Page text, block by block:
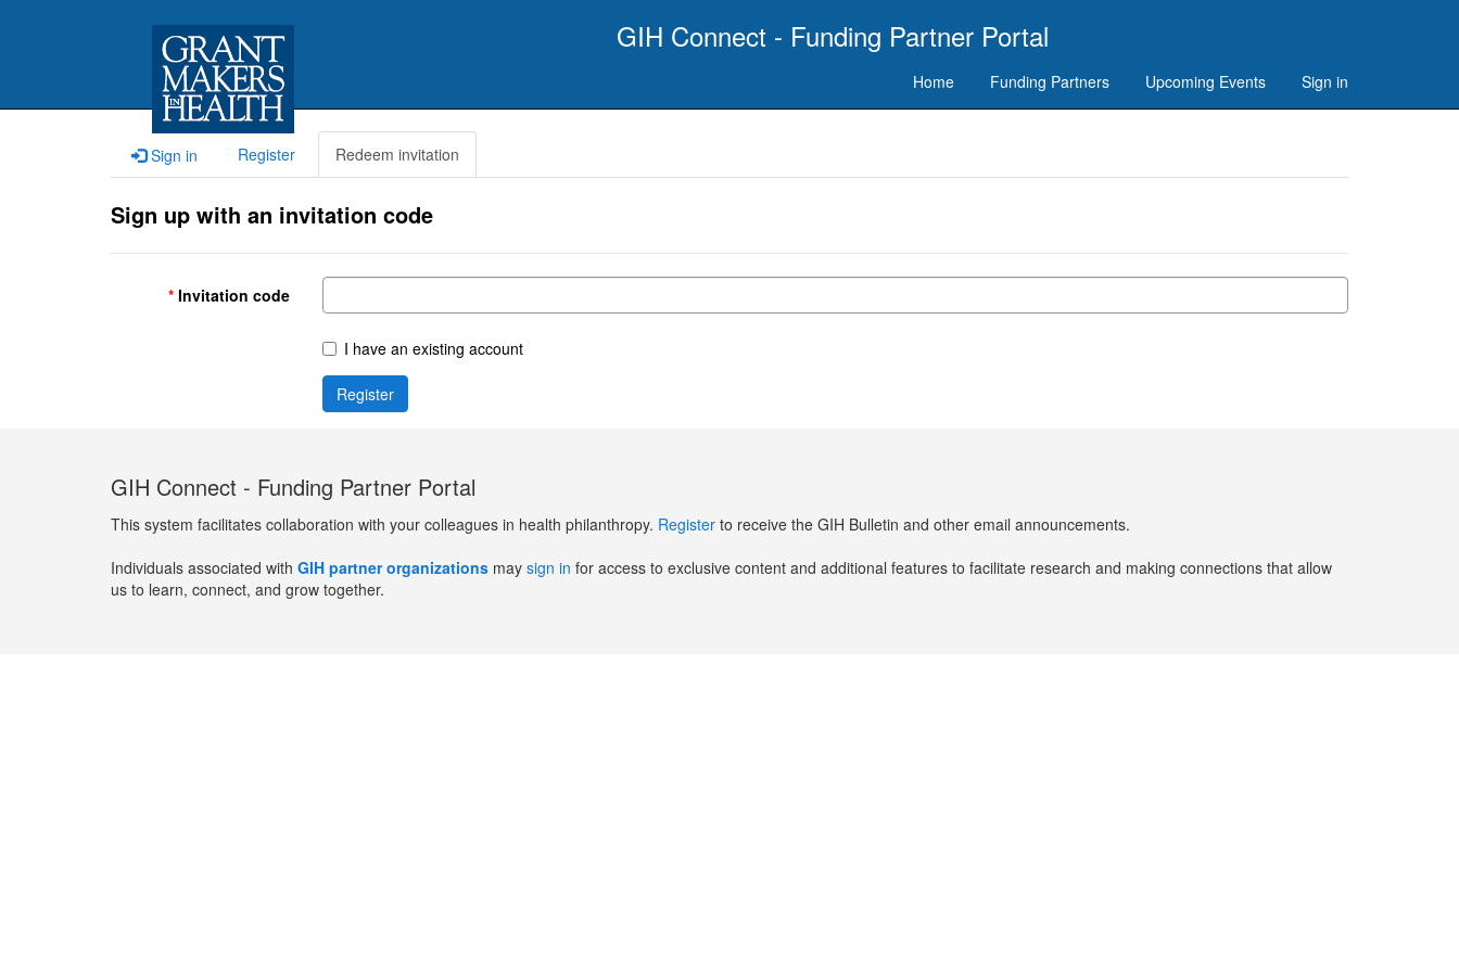
GIH Connect - Funding Partner Portal
Home Funding Partners Upcoming Events Sign in
Sign in Register Redeem invitation
Sign up with an invitation code
Invitation code
I have an existing account
Register
GIH Connect - Funding Partner Portal
This system facilitates collaboration with your colleagues in health philanthropy. Register to receive the GIH Bulletin and other email announcements.
Individuals associated with GIH partner organizations may sign in for access to exclusive content and additional features to facilitate research and making connections that allow
us to learn, connect, and grow together.